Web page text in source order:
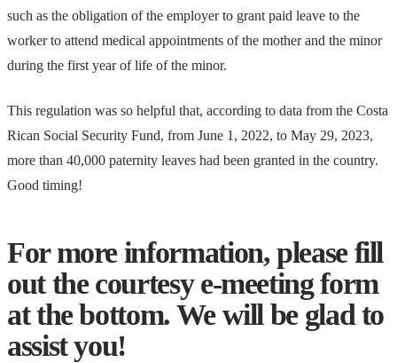
such as the obligation of the employer to grant paid leave to the
worker to attend medical appointments of the mother and the minor
during the first year of life of the minor.
This regulation was so helpful that, according to data from the Costa
Rican Social Security Fund, from June 1, 2022, to May 29, 2023,
more than 40,000 paternity leaves had been granted in the country.
Good timing!
For more information, please fill
out the courtesy e-meeting form
at the bottom. We will be glad to
assist you!